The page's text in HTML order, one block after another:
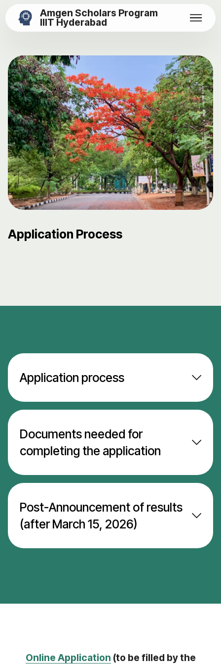
Amgen Scholars Program
IIIT Hyderabad
Application Process
Application process
Documents needed for
completing the application
Post-Announcement of results
(after March 15, 2026)
Online Application (to be filled by the